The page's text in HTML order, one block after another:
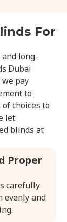
For
long-
Dubai
pay
to
choices to
let
blinds at
Proper
carefully
evenly and